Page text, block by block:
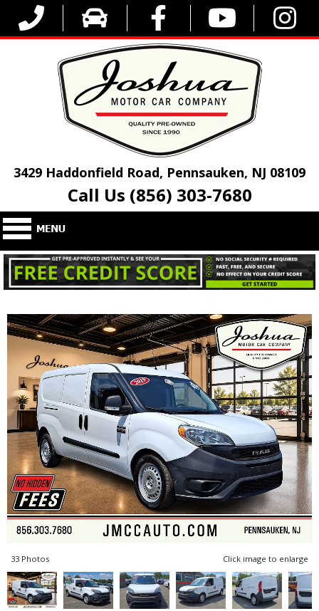
3429 Haddonfield Road, Pennsauken, NJ 08109
Call Us (856) 303-7680
33 Photos Click image to enlarge